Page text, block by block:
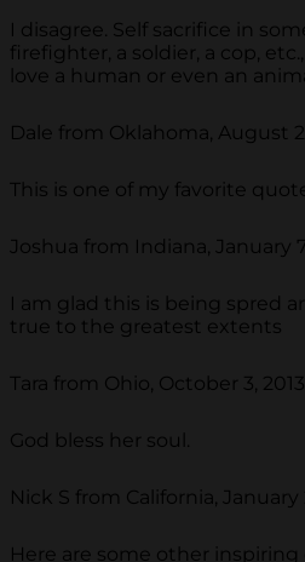
I disagree. Self sacrifice in
firefighter, a soldier, a cop,
love a human or even an
Dale from Oklahoma, August
This is one of my favorite
Joshua from Indiana, January
I am glad this is being spred
true to the greatest extents
Tara from Ohio, October 3, 2013
God bless her soul.
Nick S from California, January
Here are some other